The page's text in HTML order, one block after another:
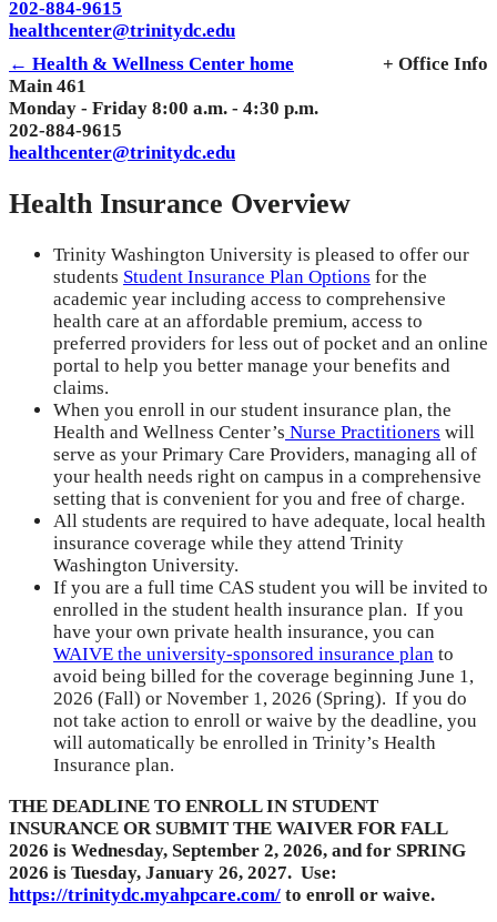
202-884-9615
healthcenter@trinitydc.edu
← Health & Wellness Center home
+ Office Info
Main 461
Monday - Friday 8:00 a.m. - 4:30 p.m.
202-884-9615
healthcenter@trinitydc.edu
Health Insurance Overview
Trinity Washington University is pleased to offer our
students Student Insurance Plan Options for the
academic year including access to comprehensive
health care at an affordable premium, access to
preferred providers for less out of pocket and an online
portal to help you better manage your benefits and
claims.
When you enroll in our student insurance plan, the
Health and Wellness Center’s Nurse Practitioners will
serve as your Primary Care Providers, managing all of
your health needs right on campus in a comprehensive
setting that is convenient for you and free of charge.
All students are required to have adequate, local health
insurance coverage while they attend Trinity
Washington University.
If you are a full time CAS student you will be invited to
enrolled in the student health insurance plan. If you
have your own private health insurance, you can
WAIVE the university-sponsored insurance plan to
avoid being billed for the coverage beginning June 1,
2026 (Fall) or November 1, 2026 (Spring). If you do
not take action to enroll or waive by the deadline, you
will automatically be enrolled in Trinity’s Health
Insurance plan.
THE DEADLINE TO ENROLL IN STUDENT
INSURANCE OR SUBMIT THE WAIVER FOR FALL
2026 is Wednesday, September 2, 2026, and for SPRING
2026 is Tuesday, January 26, 2027. Use:
https://trinitydc.myahpcare.com/ to enroll or waive.